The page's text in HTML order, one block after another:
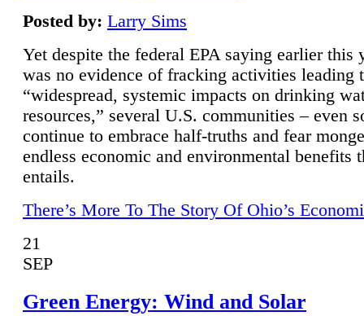
Posted by: Larry Sims
Yet despite the federal EPA saying earlier this
was no evidence of fracking activities leading
“widespread, systemic impacts on drinking
resources,” several U.S. communities – even
continue to embrace half-truths and fear
endless economic and environmental benefits
entails.
There’s More To The Story Of Ohio’s
21
SEP
Green Energy: Wind and Solar